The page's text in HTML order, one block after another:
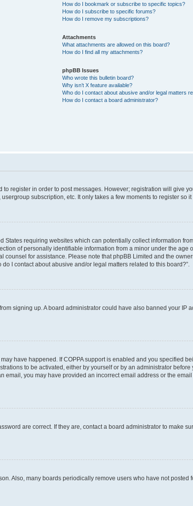
How do I bookmark or subscribe to specific topics?
How do I subscribe to specific forums?
How do I remove my subscriptions?
Attachments
What attachments are allowed on this board?
How do I find all my attachments?
phpBB Issues
Who wrote this bulletin board?
Why isn’t X feature available?
Who do I contact about abusive and/or legal matters
How do I contact a board administrator?
register in order to post messages. However; registration will give
subscription, etc. It only takes a few moments to register so
States requiring websites which can potentially collect information
of personally identifiable information from a minor under the age
for assistance. Please note that phpBB Limited and the
I contact about abusive and/or legal matters related to this board?”.
signing up. A board administrator could have also banned your IP
have happened. If COPPA support is enabled and you specified
to be activated, either by yourself or by an administrator
you may have provided an incorrect email address or the
are correct. If they are, contact a board administrator to make
Also, many boards periodically remove users who have not posted